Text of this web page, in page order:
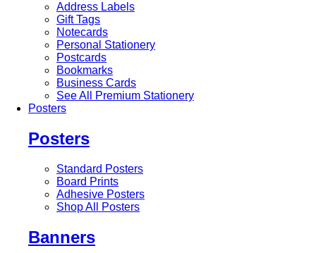
Address Labels
Gift Tags
Notecards
Personal Stationery
Postcards
Bookmarks
Business Cards
See All Premium Stationery
Posters
Posters
Standard Posters
Board Prints
Adhesive Posters
Shop All Posters
Banners